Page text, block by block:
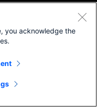
you acknowledge the